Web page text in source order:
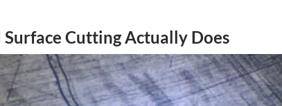
Cutting Actually Does